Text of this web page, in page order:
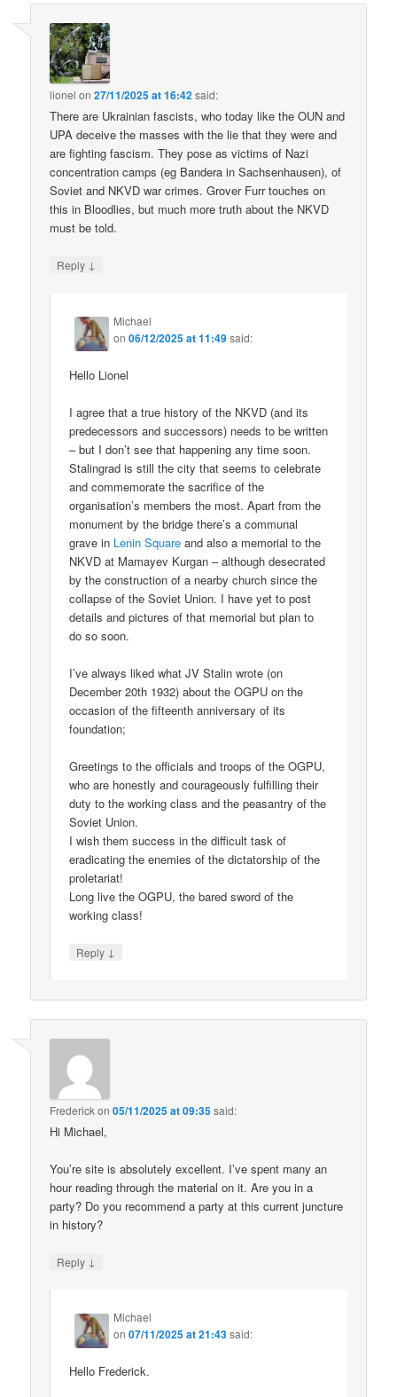
lionel on27/11/2025 at 16:42said:
There are Ukrainian fascists, who today like the OUN and
UPA deceive the masses with the lie that they were and
are fighting fascism. They pose as victims of Nazi
concentration camps (eg Bandera in Sachsenhausen), of
Soviet and NKVD war crimes. Grover Furr touches on
this in Bloodlies, but much more truth about the NKVD
must be told.
Reply ↓
Michael
on06/12/2025 at 11:49said:
Hello Lionel
I agree that a true history of the NKVD (and its
predecessors and successors) needs to be written
– but I don’t see that happening any time soon.
Stalingrad is still the city that seems to celebrate
and commemorate the sacrifice of the
organisation’s members the most. Apart from the
monument by the bridge there’s a communal
grave in Lenin Square and also a memorial to the
NKVD at Mamayev Kurgan – although desecrated
by the construction of a nearby church since the
collapse of the Soviet Union. I have yet to post
details and pictures of that memorial but plan to
do so soon.
I’ve always liked what JV Stalin wrote (on
December 20th 1932) about the OGPU on the
occasion of the fifteenth anniversary of its
foundation;
Greetings to the officials and troops of the OGPU,
who are honestly and courageously fulfilling their
duty to the working class and the peasantry of the
Soviet Union.
I wish them success in the difficult task of
eradicating the enemies of the dictatorship of the
proletariat!
Long live the OGPU, the bared sword of the
working class!
Reply ↓
Frederickon05/11/2025 at 09:35said:
Hi Michael,
You’re site is absolutely excellent. I’ve spent many an
hour reading through the material on it. Are you in a
party? Do you recommend a party at this current juncture
in history?
Reply ↓
Michael
on07/11/2025 at 21:43said:
Hello Frederick.